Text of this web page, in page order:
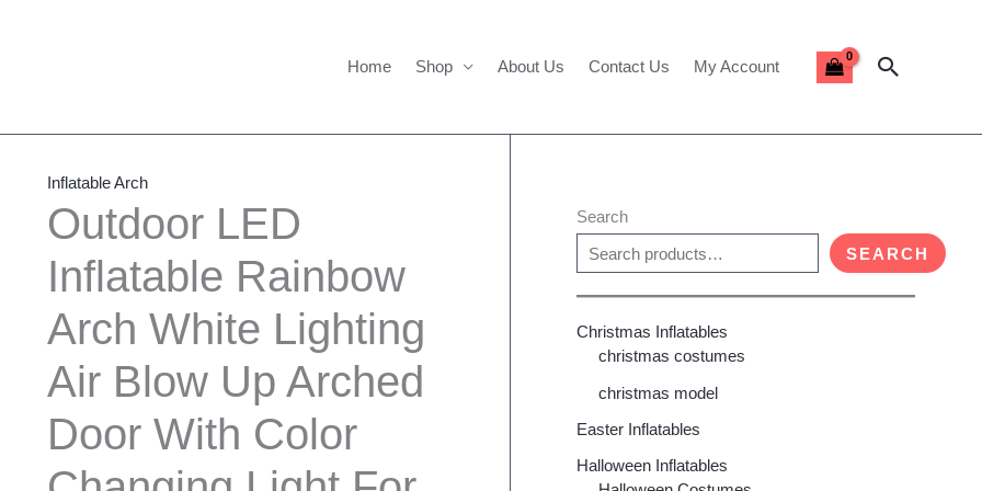
Home Shop About Us Contact Us My Account Search
Inflatable Arch
Outdoor LED
Inflatable Rainbow
Arch White Lighting
Air Blow Up Arched
Door With Color
$475.00
through
$650.00
LED
Inflatable
Rainbow
Arch
White
Lighting
Blow
Up
Arched
Door
Search
SEARCH
Christmas Inflatables
christmas costumes
christmas model
Easter Inflatables
Halloween Inflatables